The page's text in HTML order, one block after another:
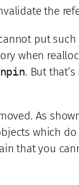
the
put
when
. But
As
which
that you